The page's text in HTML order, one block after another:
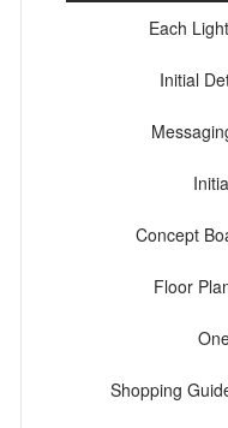
Each
Initial
Concept
Floor
Shopping